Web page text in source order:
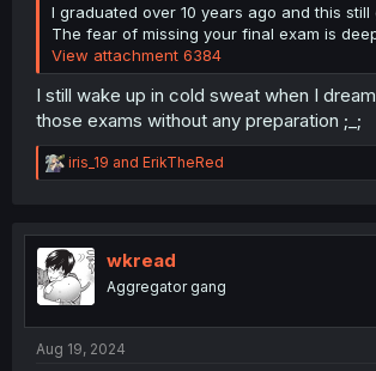
I graduated over 10 years ago and this still
The fear of missing your final exam is
View attachment 6384
I still wake up in cold sweat when I
those exams without any preparation ;_;
R
e
t
i
o
n
iris_19 and ErikTheRed
wkread
Aggregator gang
Aug 19, 2024